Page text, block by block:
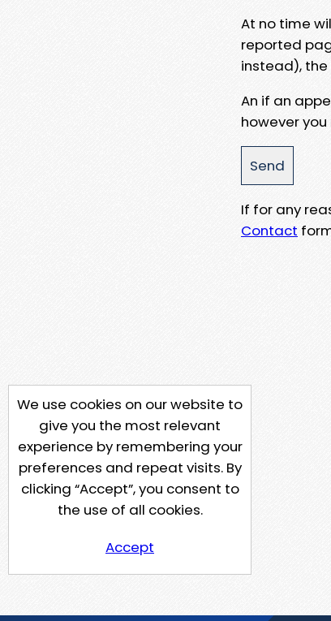
At no time
reported
instead),
An if an
however
If for any
Contact
We use cookies on our website to
give you the most relevant
experience by remembering your
preferences and repeat visits. By
clicking “Accept”, you consent to
the use of all cookies.
Accept